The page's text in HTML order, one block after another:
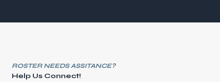
ROSTER NEEDS ASSITANCE?
Help Us Connect!